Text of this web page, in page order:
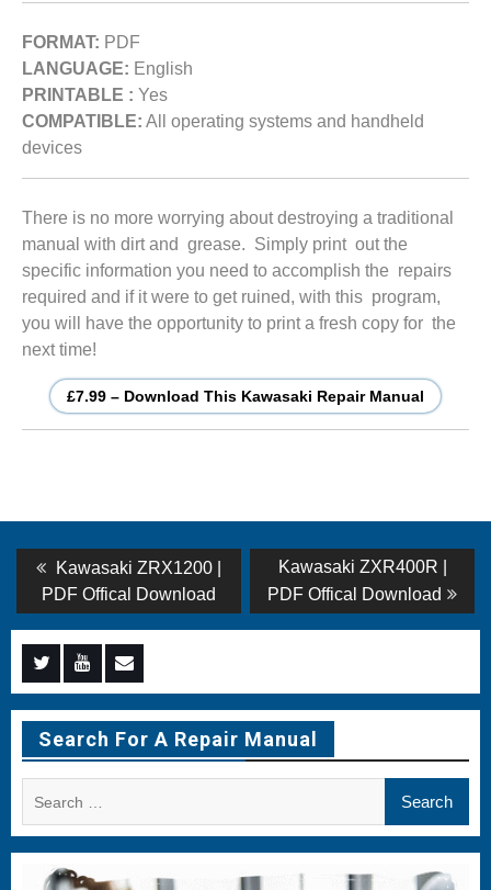
FORMAT: PDF
LANGUAGE: English
PRINTABLE : Yes
COMPATIBLE: All operating systems and handheld
devices
There is no more worrying about destroying a traditional
manual with dirt and grease. Simply print out the
specific information you need to accomplish the repairs
required and if it were to get ruined, with this program,
you will have the opportunity to print a fresh copy for the
next time!
£7.99 – Download This Kawasaki Repair Manual
Post
navigation
Previous
post:
Kawasaki ZRX1200 |
PDF Offical Download
Next
post:
Kawasaki ZXR400R |
PDF Offical Download
Menu
Item
Menu
Item
Menu
Item
Search For A Repair Manual